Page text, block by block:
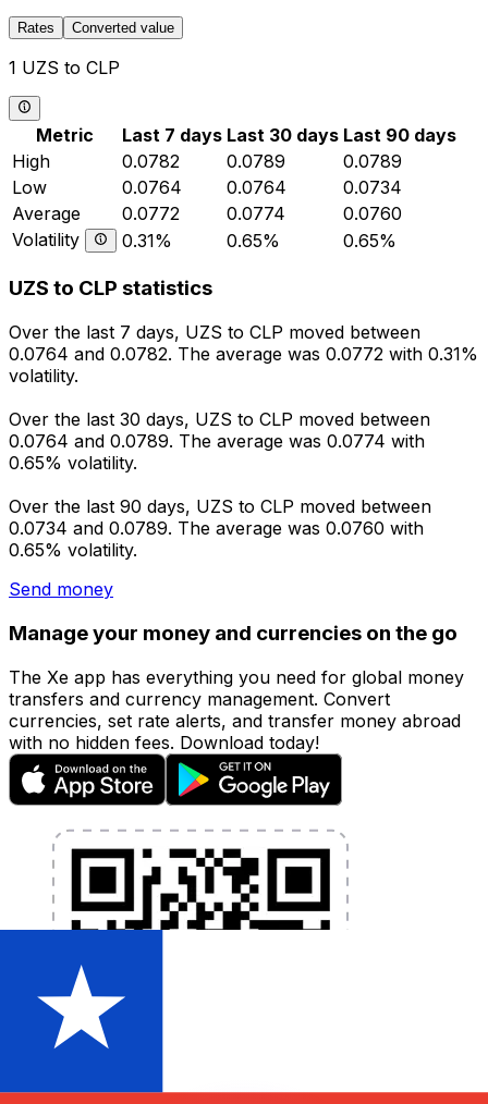
Rates Converted value
1 UZS to CLP
Metric Last 7 days Last 30 days Last 90 days
High
0.0782 0.0789
0.0789
Low
0.0764 0.0764
0.0734
Average
0.0772 0.0774
0.0760
Volatility
0.31% 0.65% 0.65%
UZS to CLP statistics
Over the last 7 days, UZS to CLP moved between
0.0764 and 0.0782. The average was 0.0772 with 0.31%
volatility.
Over the last 30 days, UZS to CLP moved between
0.0764 and 0.0789. The average was 0.0774 with
0.65% volatility.
Over the last 90 days, UZS to CLP moved between
0.0734 and 0.0789. The average was 0.0760 with
0.65% volatility.
Send money
Manage your money and currencies on the go
The Xe app has everything you need for global money
transfers and currency management. Convert
currencies, set rate alerts, and transfer money abroad
with no hidden fees. Download today!